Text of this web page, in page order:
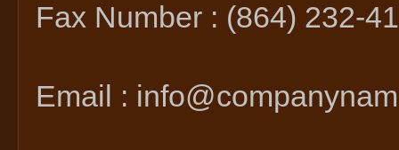
Fax Number : (864) 232-
Email :